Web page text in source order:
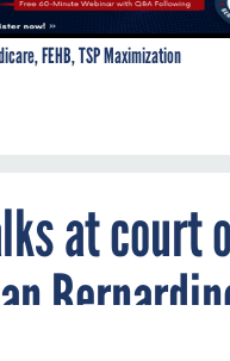
FEHB, TSP Maximization
at court